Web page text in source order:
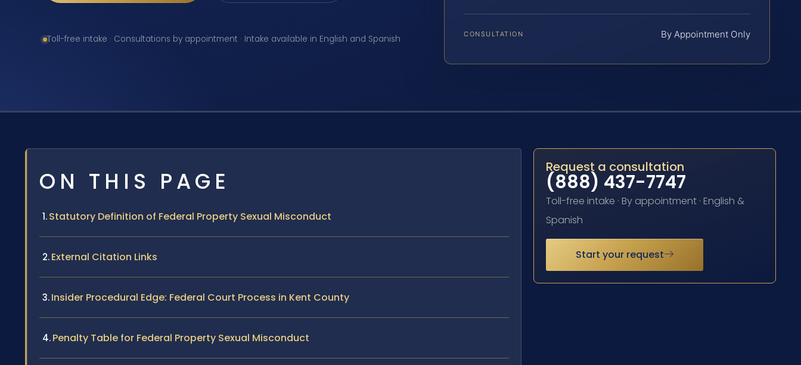
Toll-free intake · Consultations by appointment · Intake available in English and Spanish CONSULTATION By Appointment Only
ON THIS PAGE
Statutory Definition of Federal Property Sexual Misconduct
External Citation Links
Insider Procedural Edge: Federal Court Process in Kent County
Penalty Table for Federal Property Sexual Misconduct
Request a consultation
(888) 437-7747
Toll-free intake · By appointment · English &
Spanish
Start your request